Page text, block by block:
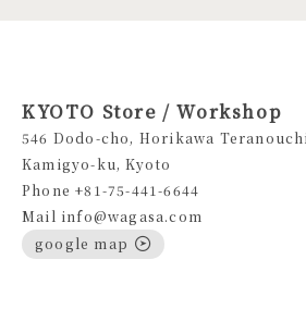
KYOTO Store / Workshop
546 Dodo-cho, Horikawa
Kamigyo-ku, Kyoto
Phone +81-75-441-6644
Mail info@wagasa.com
google map